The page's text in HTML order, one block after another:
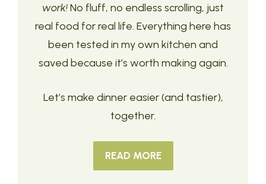
work!No fluff, no endless scrolling, just
real food for real life. Everything here has
been tested in my own kitchen and
saved because it’s worth making again.
Let’s make dinner easier (and tastier),
together.
READ MORE